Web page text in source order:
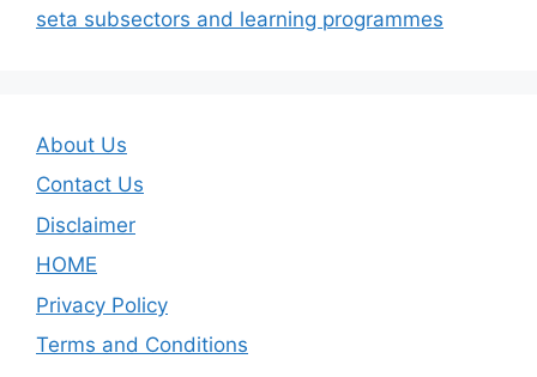
seta subsectors and learning programmes
About Us
Contact Us
Disclaimer
HOME
Privacy Policy
Terms and Conditions